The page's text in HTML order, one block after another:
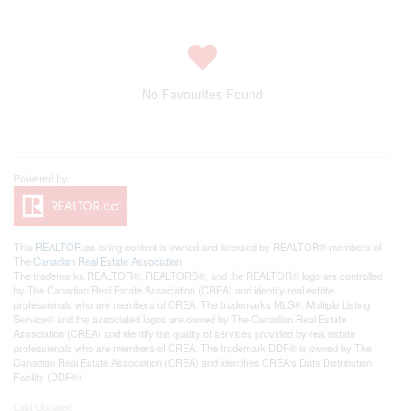
No Favourites Found
This REALTOR.ca listing content is owned and licensed by REALTOR® members of
The Canadian Real Estate Association
The trademarks REALTOR®, REALTORS®, and the REALTOR® logo are controlled
by The Canadian Real Estate Association (CREA) and identify real estate
professionals who are members of CREA. The trademarks MLS®, Multiple Listing
Service® and the associated logos are owned by The Canadian Real Estate
Association (CREA) and identify the quality of services provided by real estate
professionals who are members of CREA. The trademark DDF® is owned by The
Canadian Real Estate Association (CREA) and identifies CREA's Data Distribution
Facility (DDF®)